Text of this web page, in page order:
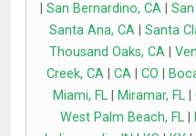
San Bernardino, CA|
Santa Ana, CA
Santa
Thousand Oaks, CA
Creek, CA| CA| CO
Miami, FL| Miramar, FL|
West Palm Beach, FL|